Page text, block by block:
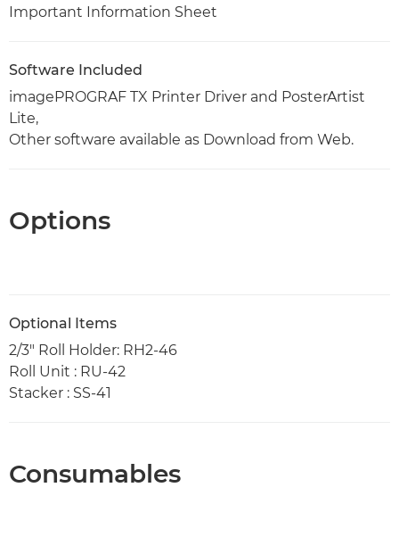
Important Information Sheet
Software Included
imagePROGRAF TX Printer Driver and PosterArtist
Lite,
Other software available as Download from Web.
Options
Optional Items
2/3" Roll Holder: RH2-46
Roll Unit : RU-42
Stacker : SS-41
Consumables